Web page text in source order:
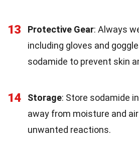
13 Protective Gear: Always
including gloves and
sodamide to prevent skin
14 Storage: Store sodamide
away from moisture and
unwanted reactions.